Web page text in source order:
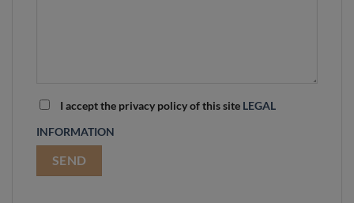
I accept the privacy policy of this site LEGAL
INFORMATION